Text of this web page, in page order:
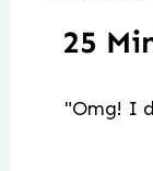
25
"Omg! I